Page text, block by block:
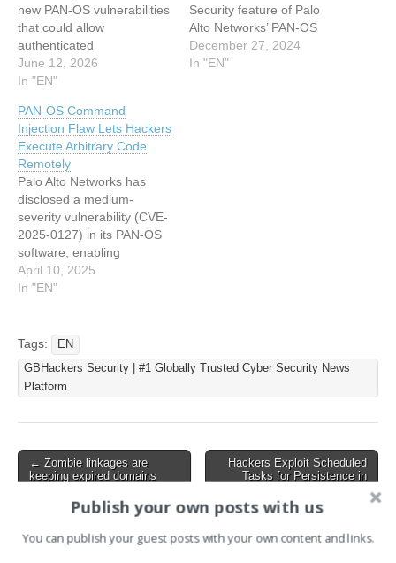
new PAN-OS vulnerabilities
that could allow
authenticated
administrators or users to
execute arbitrary
privileges or force firewalls
into repeated reboots,
raising operational and
security concerns for
enterprises relying on PA-
Series and VM-Series
appliances. PAN-OS Root
Command Injection via
CLI…
June 12, 2026
In "EN"
Security feature of Palo
Alto Networks’ PAN-OS
software. This flaw allows
unauthenticated attackers
December 27, 2024
In "EN"
PAN-OS Command
Injection Flaw Lets Hackers
Execute Arbitrary Code
Remotely
Palo Alto Networks has
disclosed a medium-
severity vulnerability (CVE-
2025-0127) in its PAN-OS
software, enabling
authenticated
administrators on VM-
root privileges. The flaw,
discovered internally,
affects specific legacy PAN-
OS versions and requires
exploitation has been
reported yet. Key Details
of…
April 10, 2025
In "EN"
Tags:
EN
GBHackers Security | #1 Globally Trusted Cyber Security News
Platform
Post
navigation
← Zombie linkages are
keeping expired domains
Hackers Exploit Scheduled
Tasks for Persistence in
AI News Brief
Publish your own posts with us
You can publish your guest posts with your own content and links.